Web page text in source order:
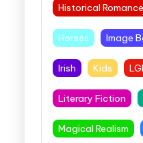
Historical Romance
Horses Image
Irish Kids
Literary Fiction
Magical Realism